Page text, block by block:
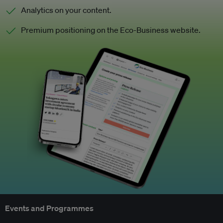
Analytics on your content.
Premium positioning on the Eco-Business website.
Events and Programmes